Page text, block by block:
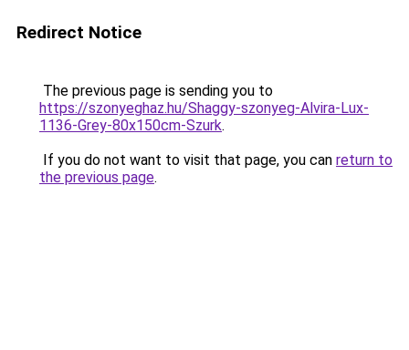
Redirect Notice
The previous page is sending you to
https://szonyeghaz.hu/Shaggy-szonyeg-Alvira-Lux-
1136-Grey-80x150cm-Szurk.
If you do not want to visit that page, you can return to
the previous page.